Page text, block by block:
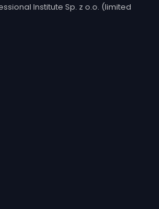
Institute Sp. z o.o. (limited